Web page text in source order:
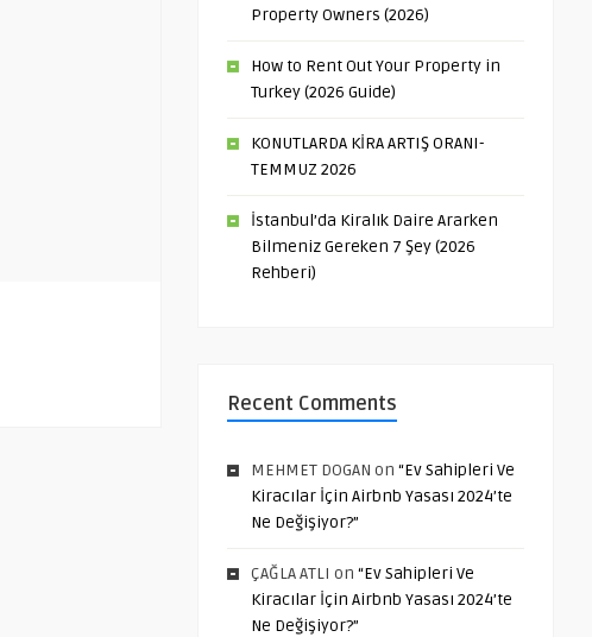
Property Owners (2026)
How to Rent Out Your Property in
Turkey (2026 Guide)
KONUTLARDA KİRA ARTIŞ ORANI-
TEMMUZ 2026
İstanbul’da Kiralık Daire Ararken
Bilmeniz Gereken 7 Şey (2026
Rehberi)
Recent Comments
MEHMET DOGAN on “Ev Sahipleri Ve
Kiracılar İçin Airbnb Yasası 2024’te
Ne Değişiyor?”
ÇAĞLA ATLI on “Ev Sahipleri Ve
Kiracılar İçin Airbnb Yasası 2024’te
Ne Değişiyor?”